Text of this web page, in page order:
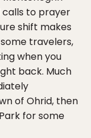
calls to prayer
shift makes
travelers,
when you
back. Much
of Ohrid, then
for some